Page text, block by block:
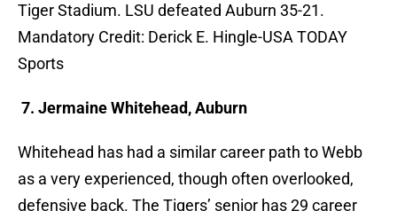
Tiger Stadium. LSU defeated Auburn 35-21.
Mandatory Credit: Derick E. Hingle-USA TODAY
Sports
7. Jermaine Whitehead, Auburn
Whitehead has had a similar career path to Webb
as a very experienced, though often overlooked,
defensive back. The Tigers’ senior has 29 career